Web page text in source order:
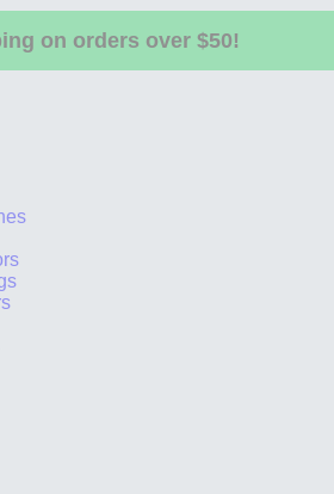
on orders over $50!